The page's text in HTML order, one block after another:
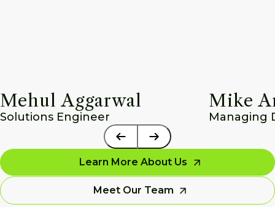
Mehul Aggarwal
Solutions Engineer
Mike
Managing
Learn More About Us
Meet Our Team